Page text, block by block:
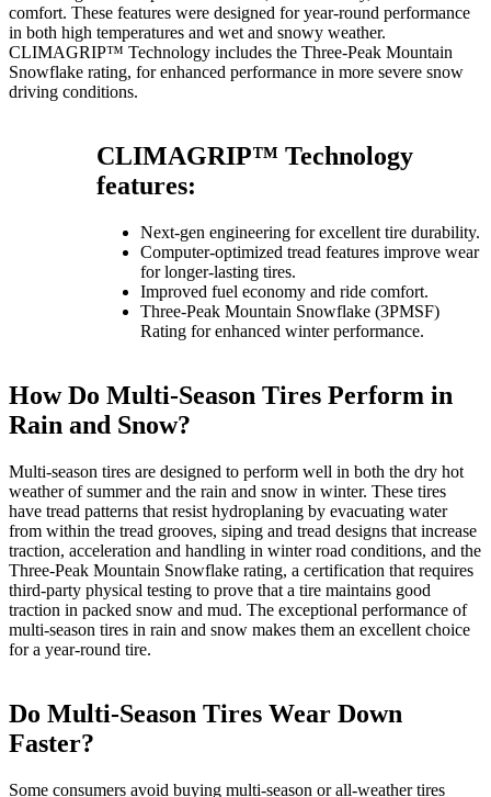
comfort. These features were designed for year-round performance
in both high temperatures and wet and snowy weather.
CLIMAGRIP™ Technology includes the Three-Peak Mountain
Snowflake rating, for enhanced performance in more severe snow
driving conditions.
CLIMAGRIP™ Technology
features:
Next-gen engineering for excellent tire durability.
Computer-optimized tread features improve wear
for longer-lasting tires.
Improved fuel economy and ride comfort.
Three-Peak Mountain Snowflake (3PMSF)
Rating for enhanced winter performance.
How Do Multi-Season Tires Perform in
Rain and Snow?
Multi-season tires are designed to perform well in both the dry hot
weather of summer and the rain and snow in winter. These tires
have tread patterns that resist hydroplaning by evacuating water
from within the tread grooves, siping and tread designs that increase
traction, acceleration and handling in winter road conditions, and the
Three-Peak Mountain Snowflake rating, a certification that requires
third-party physical testing to prove that a tire maintains good
traction in packed snow and mud. The exceptional performance of
multi-season tires in rain and snow makes them an excellent choice
for a year-round tire.
Do Multi-Season Tires Wear Down
Faster?
Some consumers avoid buying multi-season or all-weather tires